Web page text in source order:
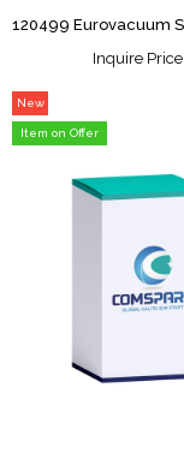
Inquire Price
New
Item
Item on Offer